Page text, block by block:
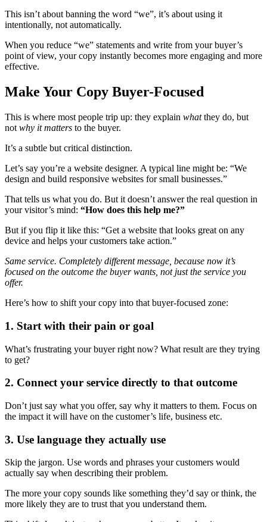
This isn’t about banning the word “we”, it’s about using it
intentionally, not automatically.
When you reduce “we” statements and write from your buyer’s
point of view, your copy instantly becomes more engaging and more
effective.
Make Your Copy Buyer-Focused
This is where most people trip up: they explain whatthey do, but
not why it matters to the buyer.
It’s a subtle but critical distinction.
Let’s say you’re a website designer. A typical line might be: “We
design and build responsive websites for small businesses.”
That tells us what you do. But it doesn’t answer the real question in
your visitor’s mind: “How does this help me?”
But if you flip it like this: “Get a website that looks great on any
device and helps your customers take action.”
Same service. Completely different message, because now it’s
focused on the outcome the buyer wants, not just the service you
offer.
Here’s how to shift your copy into that buyer-focused zone:
1. Start with their pain or goal
What’s frustrating your buyer right now? What result are they trying
to get?
2. Connect your service directly to that outcome
Don’t just say what you offer, say why it matters to them. Focus on
the impact it will have on the customer’s life, business etc.
3. Use language they actually use
Skip the jargon. Use words and phrases your customers would
actually say when describing their problem.
The more your copy sounds like something they’d say or think, the
more likely they are to trust that you understand them.